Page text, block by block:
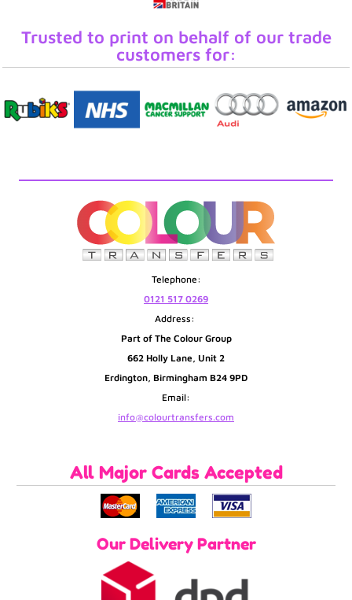
Trusted to print on behalf of our trade
customers for:
Telephone:
0121 517 0269
Address:
Part of The Colour Group
662 Holly Lane, Unit 2
Erdington, Birmingham B24 9PD
Email:
info@colourtransfers.com
All Major Cards Accepted
Our Delivery Partner